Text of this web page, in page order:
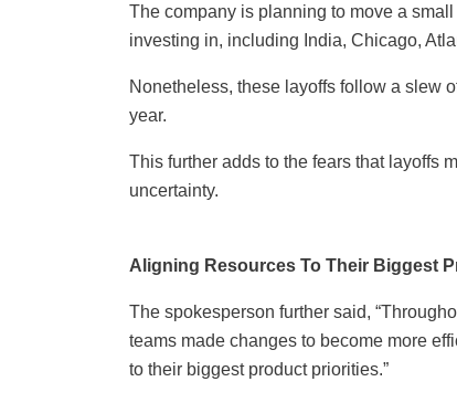
The company is planning to move a
investing in, including India, Chicago,
Nonetheless, these layoffs follow a slew
year.
This further adds to the fears that layoffs
uncertainty.
Aligning Resources To Their Biggest
The spokesperson further said,
teams made changes to become more
to their biggest product priorities.”